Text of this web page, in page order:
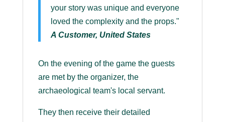
your story was unique and everyone
loved the complexity and the props."
A Customer, United States
On the evening of the game the guests
are met by the organizer, the
archaeological team's local servant.
They then receive their detailed